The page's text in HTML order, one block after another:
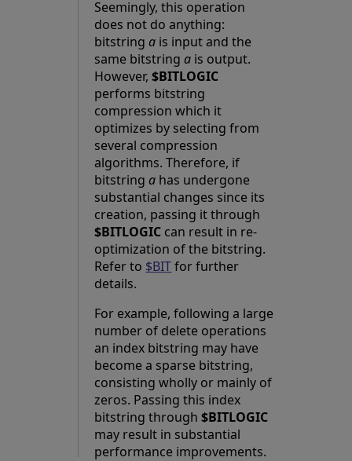
Seemingly, this operation
does not do anything:
bitstringa is input and the
same bitstringa is output.
However,$BITLOGIC
performs bitstring
compression which it
optimizes by selecting from
several compression
algorithms. Therefore, if
bitstringa has undergone
substantial changes since its
creation, passing it through
$BITLOGIC can result in re-
optimization of the bitstring.
Refer to $BITfor further
details.
For example, following a large
number of delete operations
an index bitstring may have
become a sparse bitstring,
consisting wholly or mainly of
zeros. Passing this index
bitstring through$BITLOGIC
may result in substantial
performance improvements.